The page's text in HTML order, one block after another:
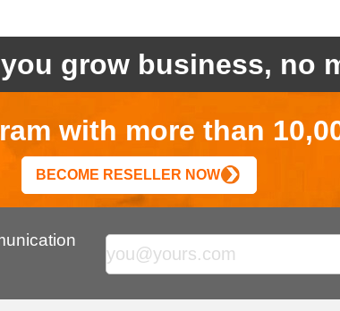
grow business, no
with more than
BECOME RESELLER NOW